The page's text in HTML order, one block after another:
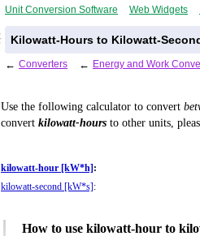
Unit Conversion Software Web Widgets
Kilowatt-Hours to Kilowatt-
← Converters ← Energy and Work
Use the following calculator to convert
convert kilowatt-hours to other units,
kilowatt-hour [kW*h] :
kilowatt-second [kW*s] :
How to use kilowatt-hour to